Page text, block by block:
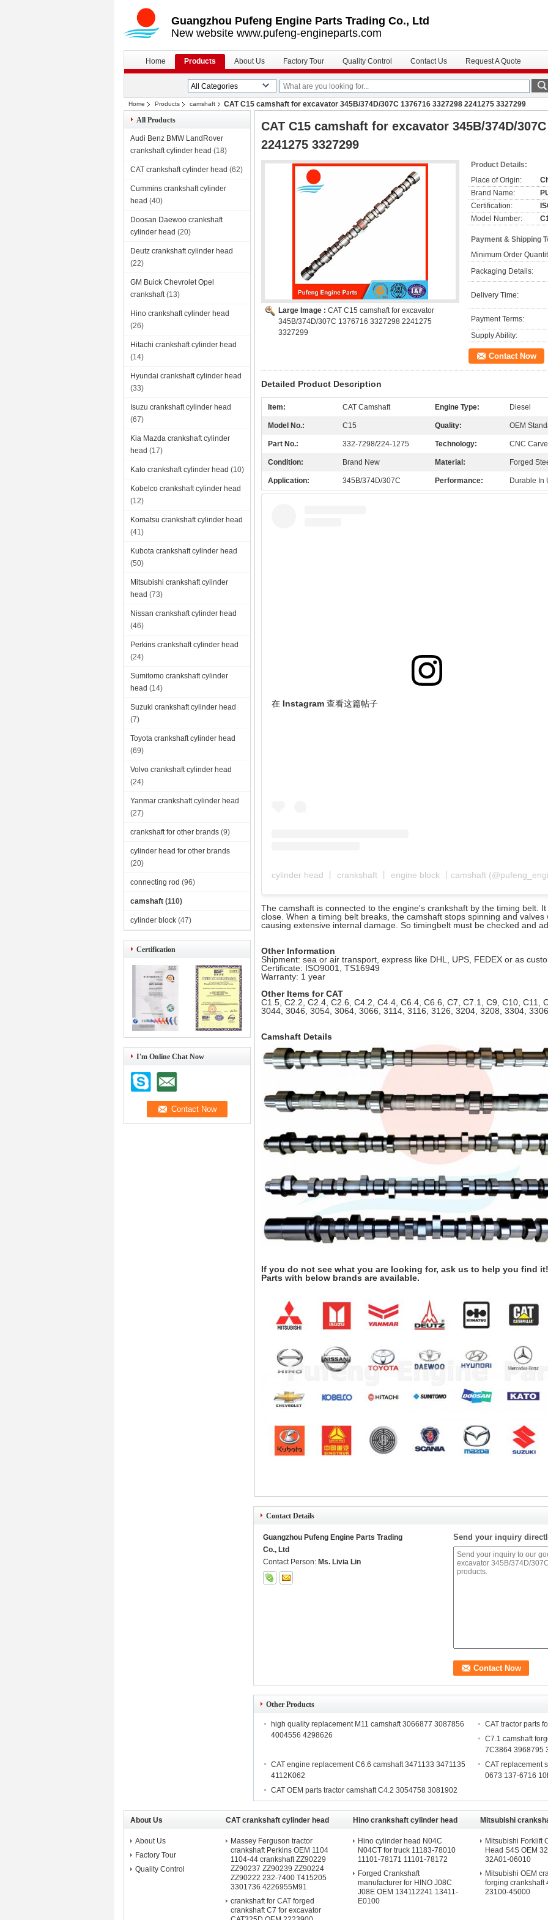
Guangzhou Pufeng Engine Parts Trading Co., Ltd
New website www.pufeng-engineparts.com
Home Products About Us Factory Tour Quality Control Contact Us Request A Quote
Home Products camshaft
CAT C15 camshaft for excavator 345B/374D/307C 1376716 3327298 2241275 3327299
All Products
Audi Benz BMW LandRover
crankshaft cylinder head (18)
CAT crankshaft cylinder head (62)
Cummins crankshaft cylinder
head (40)
Doosan Daewoo crankshaft
cylinder head (20)
Deutz crankshaft cylinder head
(22)
GM Buick Chevrolet Opel
crankshaft (13)
Hino crankshaft cylinder head
(26)
Hitachi crankshaft cylinder head
(14)
Hyundai crankshaft cylinder head
(33)
Isuzu crankshaft cylinder head
(67)
Kia Mazda crankshaft cylinder
head (17)
Kato crankshaft cylinder head (10)
Kobelco crankshaft cylinder head
(12)
Komatsu crankshaft cylinder head
(41)
Kubota crankshaft cylinder head
(50)
Mitsubishi crankshaft cylinder
head (73)
Nissan crankshaft cylinder head
(46)
Perkins crankshaft cylinder head
(24)
Sumitomo crankshaft cylinder
head (14)
Suzuki crankshaft cylinder head
(7)
Toyota crankshaft cylinder head
(69)
Volvo crankshaft cylinder head
(24)
Yanmar crankshaft cylinder head
(27)
crankshaft for other brands (9)
cylinder head for other brands
(20)
connecting rod (96)
camshaft (110)
cylinder block (47)
Certification
I'm Online Chat Now
CAT C15 camshaft for excavator 345B/374D/307C
2241275 3327299
Large Image : CAT C15 camshaft for excavator
345B/374D/307C 1376716 3327298 2241275
3327299
Product Details:
Place of Origin:
Brand Name:
Certification:
Model Number:
Payment & Shipping
Minimum Order
Packaging Details:
Delivery Time:
Payment Terms:
Supply Ability:
Contact Now
Detailed Product Description
Item: CAT Camshaft Engine Type: Diesel
Model No.: C15 Quality: OEM
Part No.: 332-7298/224-1275 Technology: CNC
Condition: Brand New Material: Forged
Application: 345B/374D/307C Performance: Durable In
在 Instagram 查看这篇帖子
The camshaft is connected to the engine's crankshaft by the timing belt.
close. When a timing belt breaks, the camshaft stops spinning and
causing extensive internal damage. So timingbelt must be checked and
Other Information
Shipment: sea or air transport, express like DHL, UPS, FEDEX or as
Certificate: ISO9001, TS16949
Warranty: 1 year
Other Items for CAT
C1.5, C2.2, C2.4, C2.6, C4.2, C4.4, C6.4, C6.6, C7, C7.1, C9, C10, C11,
3044, 3046, 3054, 3064, 3066, 3114, 3116, 3126, 3204, 3208, 3304,
Camshaft Details
If you do not see what you are looking for, ask us to help you find it!
Parts with below brands are available.
Contact Details
Guangzhou Pufeng Engine Parts Trading
Co., Ltd
Contact Person: Ms. Livia Lin
Send your inquiry
Other Products
high quality replacement M11 camshaft 3066877 3087856
4004556 4298626
CAT tractor parts
C7.1 camshaft
7C3864 3968795
CAT engine replacement C6.6 camshaft 3471133 3471135
4112K062
CAT replacement
0673 137-6716
CAT OEM parts tractor camshaft C4.2 3054758 3081902
About Us
About Us
Factory Tour
Quality Control
CAT crankshaft cylinder head
Massey Ferguson tractor
crankshaft Perkins OEM 1104
1104-44 crankshaft ZZ90229
ZZ90237 ZZ90239 ZZ90224
ZZ90222 232-7400 T415205
3301736 4226955M91
crankshaft for CAT forged
crankshaft C7 for excavator
Hino crankshaft cylinder head
Hino cylinder head N04C
N04CT for truck 11183-78010
11101-78171 11101-78172
Forged Crankshaft
manufacturer for HINO J08C
J08E OEM 134112241 13411-
E0100
Mitsubishi
head
Mitsubishi Forklift
Head S4S OEM
32A01-06010
Mitsubishi OEM
forging crankshaft
23100-45000